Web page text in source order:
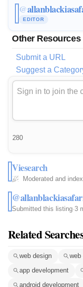
@
EDITOR
Other Resources
Submit a URL
Suggest a
280
Viesearch
Moderated and
Submitted this listing·3
Related
web design web
app development
android development